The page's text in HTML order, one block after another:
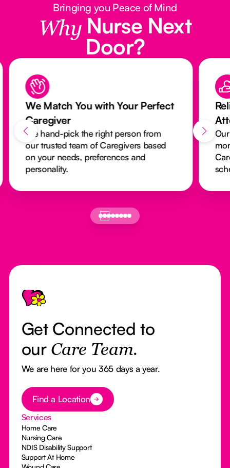
Bringing you Peace of Mind
Why Nurse Next
Door?
We Match You with Your Perfect
Caregiver
We hand-pick the right person from
our trusted team of Caregivers based
on your needs, preferences and
personality.
Footer
Get Connected to
our Care Team.
We are here for you 365 days a year.
Button Text
Find a Location
Services
Home Care
Nursing Care
NDIS Disability Support
Support At Home